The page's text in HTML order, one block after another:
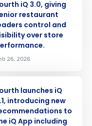
iQ 3.0, giving
restaurant
control and
over store
26, 2026
launches iQ
introducing new
to
iQ App including